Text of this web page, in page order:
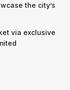
the city’s
via exclusive